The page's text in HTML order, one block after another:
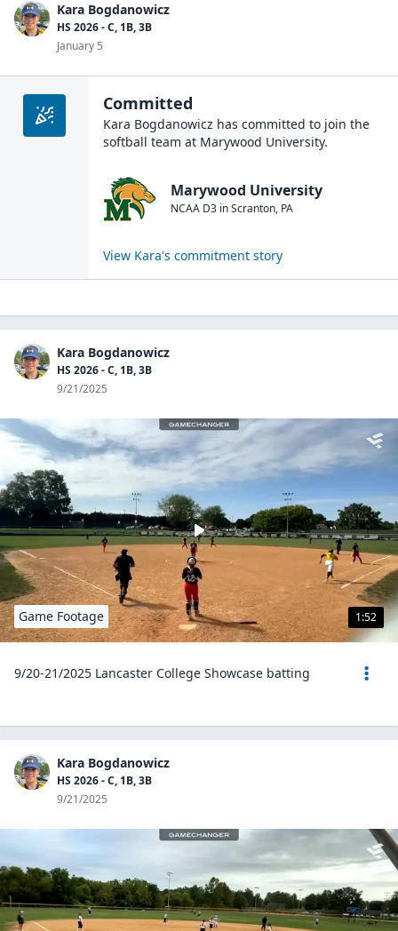
Kara Bogdanowicz
HS 2026 - C, 1B, 3B
January 5
Committed
Kara Bogdanowicz has committed to join the
softball team at Marywood University.
Marywood University
NCAA D3 inScranton, PA
View Kara's commitment story
Kara Bogdanowicz
HS 2026 - C, 1B, 3B
9/21/2025
1:52
Game Footage
9/20-21/2025 Lancaster College Showcase batting
Kara Bogdanowicz
HS 2026 - C, 1B, 3B
9/21/2025